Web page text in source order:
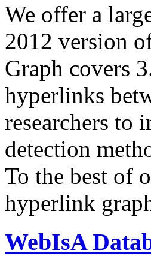
We offer a
2012 version
Graph covers
hyperlinks
researchers to
detection
To the best of
hyperlink
WebIsA